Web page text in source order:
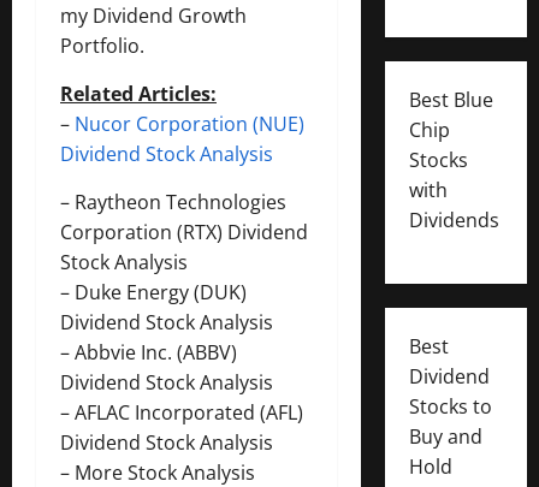
my Dividend Growth
Portfolio.
Related Articles:
– Nucor Corporation (NUE)
Dividend Stock Analysis
– Raytheon Technologies
Corporation (RTX) Dividend
Stock Analysis
– Duke Energy (DUK)
Dividend Stock Analysis
–Abbvie Inc. (ABBV)
Dividend Stock Analysis
–AFLAC Incorporated (AFL)
Dividend Stock Analysis
– More Stock Analysis
Best Blue
Chip
Stocks
with
Dividends
Best
Dividend
Stocks to
Buy and
Hold